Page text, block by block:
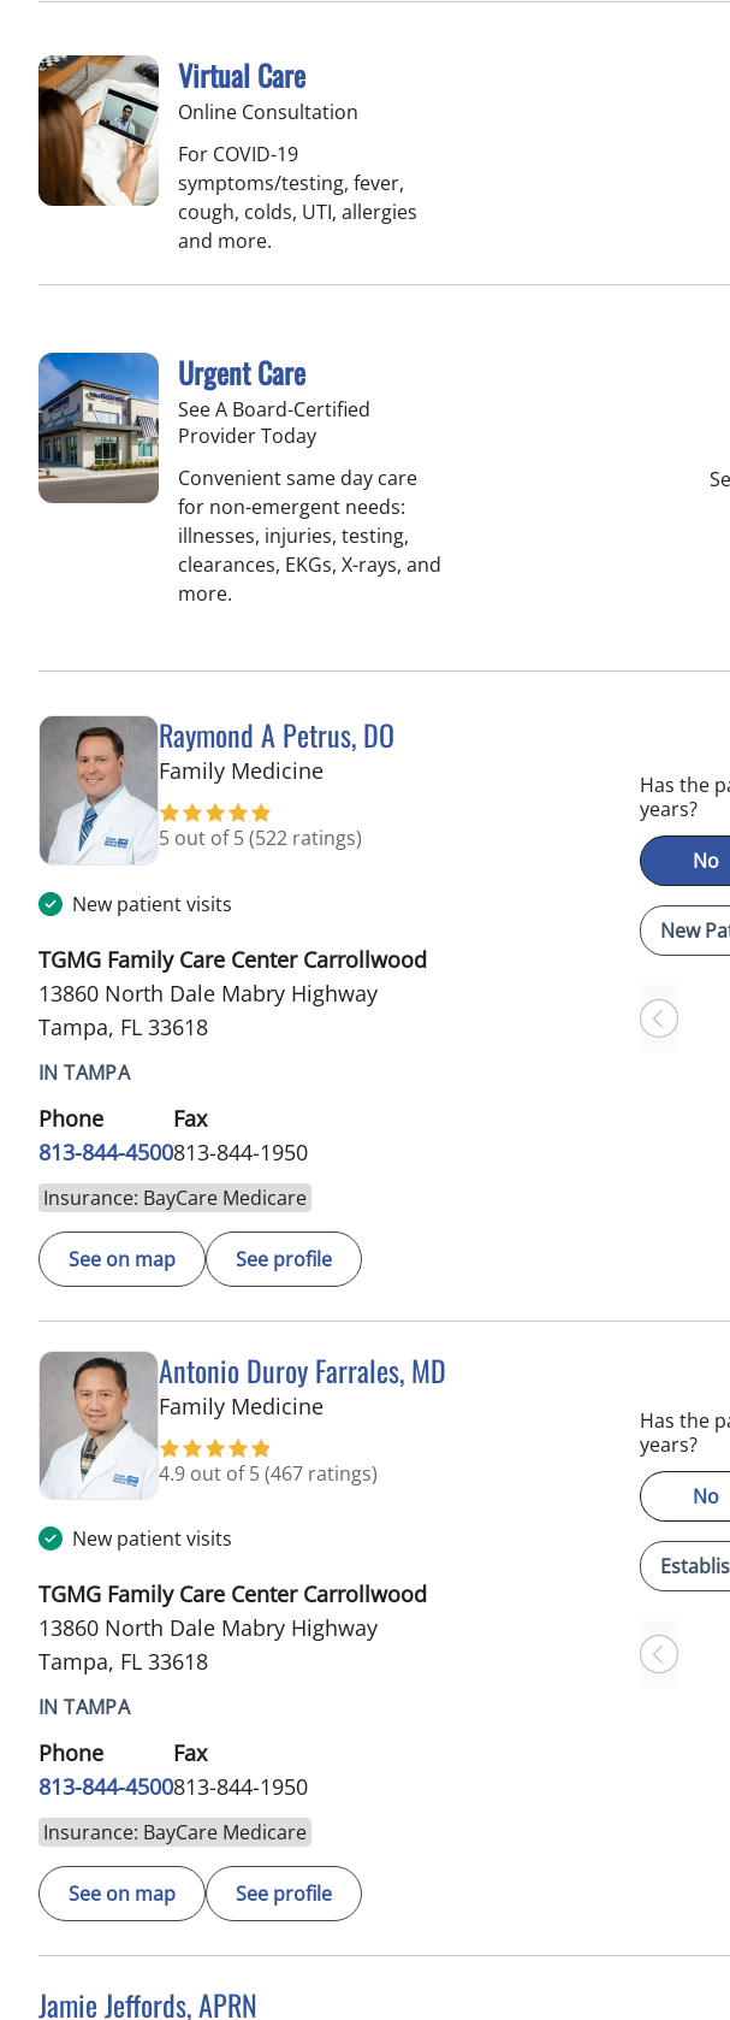
Virtual Care
Online Consultation
For COVID-19
symptoms/testing, fever,
cough, colds, UTI, allergies
and more.
Urgent Care
See A Board-Certified
Provider Today
Convenient same day care
for non-emergent needs:
illnesses, injuries, testing,
clearances, EKGs, X-rays, and
more.
Raymond A Petrus, DO
Family Medicinein Tampa, FL
5 out of 5(522 ratings)
New patient visits
TGMG Family Care Center Carrollwood
13860 North Dale Mabry Highway
Tampa, FL 33618
IN TAMPA
Phone
813-844-4500
Fax
813-844-1950
Insurance: BayCare Medicare
See on map See profile
Has the
years?
No
Antonio Duroy Farrales, MD
Family Medicinein Tampa, FL
4.9 out of 5(467 ratings)
New patient visits
TGMG Family Care Center Carrollwood
13860 North Dale Mabry Highway
Tampa, FL 33618
IN TAMPA
Phone
813-844-4500
Fax
813-844-1950
Insurance: BayCare Medicare
See on map See profile
Has the
years?
No
Jamie Jeffords, APRN